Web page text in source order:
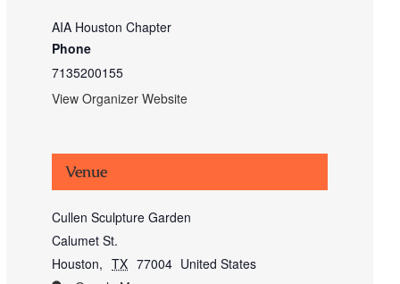
AIA Houston Chapter
Phone
7135200155
View Organizer Website
Venue
Cullen Sculpture Garden
Calumet St.
Houston, TX 77004 United States